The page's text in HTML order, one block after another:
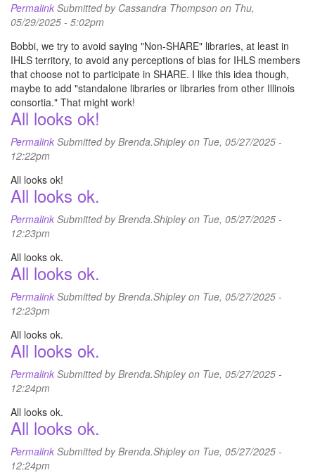
Permalink Submitted by Cassandra Thompson on Thu,
05/29/2025 - 5:02pm
Bobbi, we try to avoid saying "Non-SHARE" libraries, at least in
IHLS territory, to avoid any perceptions of bias for IHLS members
that choose not to participate in SHARE. I like this idea though,
maybe to add "standalone libraries or libraries from other Illinois
consortia." That might work!
All looks ok!
Permalink Submitted byBrenda.Shipleyon Tue, 05/27/2025 -
12:22pm
All looks ok!
All looks ok.
Permalink Submitted byBrenda.Shipleyon Tue, 05/27/2025 -
12:23pm
All looks ok.
All looks ok.
Permalink Submitted byBrenda.Shipleyon Tue, 05/27/2025 -
12:23pm
All looks ok.
All looks ok.
Permalink Submitted byBrenda.Shipleyon Tue, 05/27/2025 -
12:24pm
All looks ok.
All looks ok.
Permalink Submitted byBrenda.Shipleyon Tue, 05/27/2025 -
12:24pm